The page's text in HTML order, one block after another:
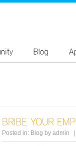
Posted in: Blog by admin